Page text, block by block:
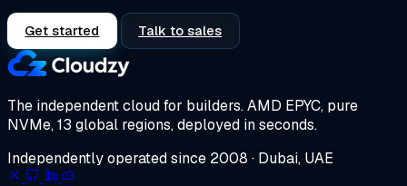
Get started Talk to sales
The independent cloud for builders.AMD EPYC, pure
NVMe, 13 global regions, deployed in seconds.
Independently operated since 2008 · Dubai, UAE